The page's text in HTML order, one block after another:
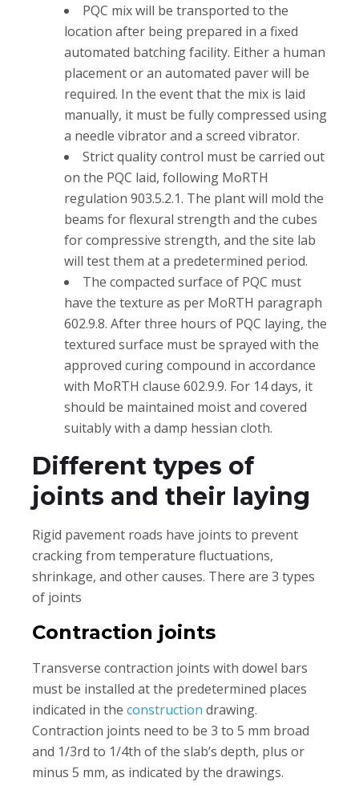
PQC mix will be transported to the
location after being prepared in a fixed
automated batching facility. Either a human
placement or an automated paver will be
required. In the event that the mix is laid
manually, it must be fully compressed using
a needle vibrator and a screed vibrator.
Strict quality control must be carried out
on the PQC laid, following MoRTH
regulation 903.5.2.1. The plant will mold the
beams for flexural strength and the cubes
for compressive strength, and the site lab
will test them at a predetermined period.
The compacted surface of PQC must
have the texture as per MoRTH paragraph
602.9.8. After three hours of PQC laying, the
textured surface must be sprayed with the
approved curing compound in accordance
with MoRTH clause 602.9.9. For 14 days, it
should be maintained moist and covered
suitably with a damp hessian cloth.
Different types of
joints and their laying
Rigid pavement roads have joints to prevent
cracking from temperature fluctuations,
shrinkage, and other causes. There are 3 types
of joints
Contraction joints
Transverse contraction joints with dowel bars
must be installed at the predetermined places
indicated in the construction drawing.
Contraction joints need to be 3 to 5 mm broad
and 1/3rd to 1/4th of the slab’s depth, plus or
minus 5 mm, as indicated by the drawings.